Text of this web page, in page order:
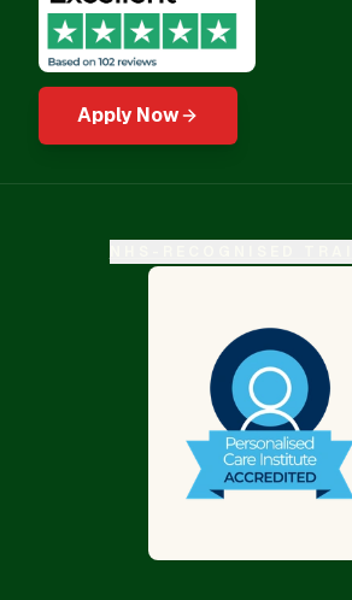
Apply Now